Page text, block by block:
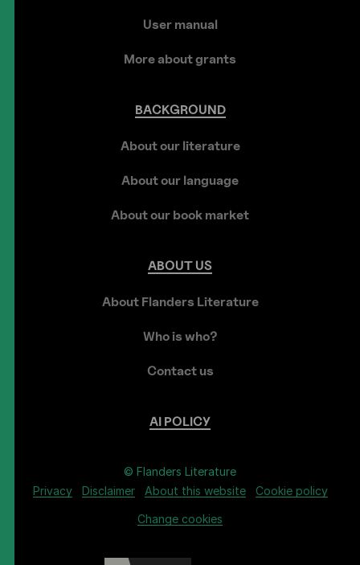
User manual
More about grants
BACKGROUND
About our literature
About our language
About our book market
ABOUT US
About Flanders Literature
Who is who?
Contact us
AI POLICY
© Flanders Literature
Privacy
Disclaimer About this website Cookie policy
Change cookies